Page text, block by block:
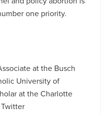
one priority.
at the Busch
University of
at the Charlotte